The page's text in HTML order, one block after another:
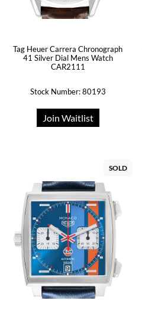
Tag Heuer Carrera Chronograph
41 Silver Dial Mens Watch
CAR2111
Stock Number: 80193
Join Waitlist
SOLD